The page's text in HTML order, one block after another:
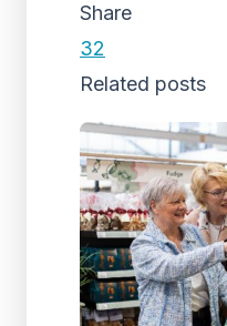
Share
32
Related posts